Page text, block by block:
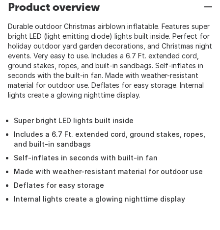
Product overview
Durable outdoor Christmas airblown inflatable. Features super
bright LED (light emitting diode) lights built inside. Perfect for
holiday outdoor yard garden decorations, and Christmas night
events. Very easy to use. Includes a 6.7 Ft. extended cord,
ground stakes, ropes, and built-in sandbags. Self-inflates in
seconds with the built-in fan. Made with weather-resistant
material for outdoor use. Deflates for easy storage. Internal
lights create a glowing nighttime display.
Super bright LED lights built inside
Includes a 6.7 Ft. extended cord, ground stakes, ropes,
and built-in sandbags
Self-inflates in seconds with built-in fan
Made with weather-resistant material for outdoor use
Deflates for easy storage
Internal lights create a glowing nighttime display